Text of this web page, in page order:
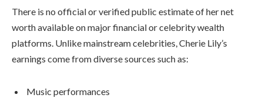
There is no official or verified public estimate of her net
worth available on major financial or celebrity wealth
platforms. Unlike mainstream celebrities, Cherie Lily’s
earnings come from diverse sources such as:
Music performances